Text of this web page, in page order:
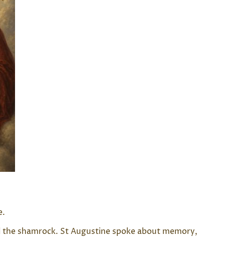
shamrock. St Augustine spoke about memory,